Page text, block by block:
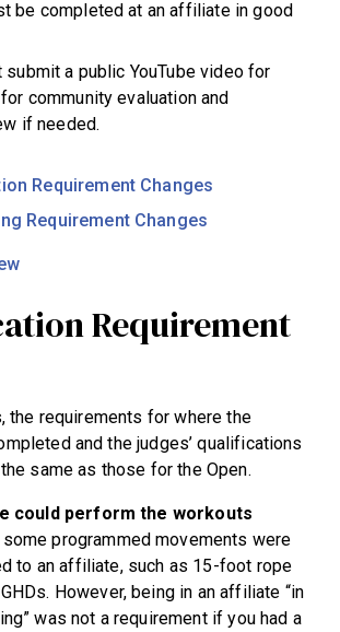
be completed at an affiliate in good
a public YouTube video for
community evaluation and
if needed.
Requirement Changes
Requirement Changes
Requirement
the requirements for where the
and the judges’ qualifications
same as those for the Open.
could perform the workouts
some programmed movements were
to an affiliate, such as 15-foot rope
However, being in an affiliate “in
was not a requirement if you had a